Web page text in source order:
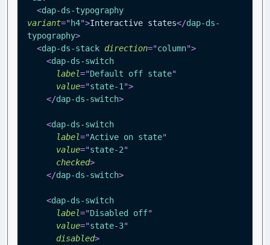
<dap-ds-typography
variant="h4">Interactive states</dap-ds-
typography>
<dap-ds-stack direction="column">
<dap-ds-switch
label="Default off state"
value="state-1 ">
</dap-ds-switch>
<dap-ds-switch
label="Active on state"
value="state-2"
checked>
</dap-ds-switch>
<dap-ds-switch
label="Disabled off"
value="state-3"
disabled>